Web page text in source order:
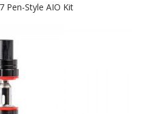
Pen-Style AIO Kit